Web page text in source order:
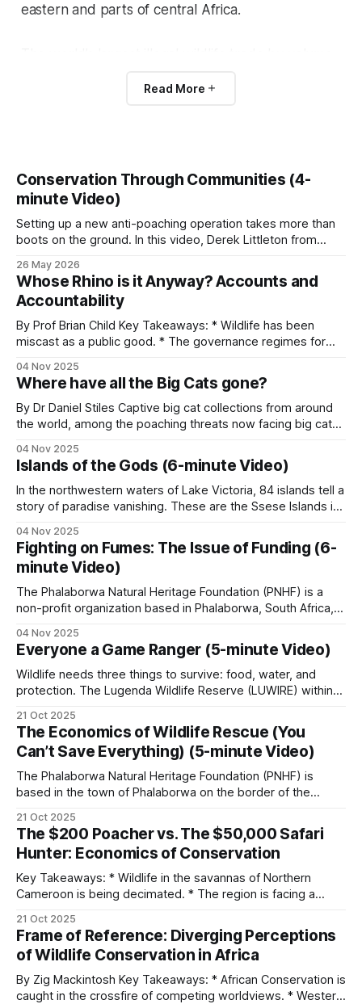
eastern and parts of central Africa.
and rhino horn by orders of magnitude.
How conservation is
organized across Africa
The continent has no single conservation system.
Each country runs its own wildlife authority, has its
own legal framework for hunting and trade, and
has its own mix of government, NGO and private
operators on the ground. Some general patterns:
authorities
Every country with significant wildlife has a state
agency responsible for it: ZimParks in Zimbabwe,
KWS in Kenya, TAWA and TANAPA in Tanzania,
SANParks in South Africa, ANAC in Mozambique,
MEFP in Cameroon, DNPW in Zambia.
Funding levels vary enormously. Most are
understaffed and underfunded relative to the
territory they cover.
Co-management partnerships
Many of Africa’s most successful parks are run
under co-management agreements between the
state agency and a conservation NGO. African
Parks manages 22 parks in 12 countries. Frankfurt
Zoological Society has worked in the Serengeti
and North Luangwa for decades.
The Wildlife Conservation Society runs major
operations across the Congo Basin.
government-only management in operational
continuity, but they depend on long-term donor
funding.
Read More
Conservation Through Communities (4-
minute Video)
Setting up a new anti-poaching operation takes more than
boots on the ground. In this video, Derek Littleton from
information is sometimes more useful than firepower and
why turning villagers into allies works better than treating
26 May 2026
Whose Rhino is it Anyway? Accounts and
Accountability
By Prof Brian Child Key Takeaways: * Wildlife has been
miscast as a public good. * The governance regimes for
characteristics. * Treating wild species as public goods
results in an inequitable allocation of costs and benefits. *
Benefits are global, but costs are local. * Rhino owners
04 Nov 2025
Where have all the Big Cats gone?
By Dr Daniel Stiles Captive big cat collections from around
the world, among the poaching threats now facing big cats,
itself Vantara – ‘Star of the Forest’ in Hindi. Looking only at
five big cat species that are held
04 Nov 2025
Islands of the Gods (6-minute Video)
In the northwestern waters of Lake Victoria, 84 islands tell a
story of paradise vanishing. These are the Ssese Islands in
intersection of economic development and environmental
distress. The largest island, Bugala, stretches over 40
kilometers. For generations, the Baganda people
04 Nov 2025
Fighting on Fumes: The Issue of Funding (6-
minute Video)
The Phalaborwa Natural Heritage Foundation (PNHF) is a
non-profit organization based in Phalaborwa, South Africa,
Phalaborwa is uniquely positioned as the only town with a
gate into Kruger National Park within its town limits. PNHF
focuses on assisting nature reserves
04 Nov 2025
Everyone a Game Ranger (5-minute Video)
Wildlife needs three things to survive: food, water, and
protection. The Lugenda Wildlife Reserve (LUWIRE) within
had plenty of the first two but lacked the third. When Derek
Littleton arrived in the area, the first thing he did was
establish a small
21 Oct 2025
The Economics of Wildlife Rescue (You
Can’t Save Everything) (5-minute Video)
The Phalaborwa Natural Heritage Foundation (PNHF) is
based in the town of Phalaborwa on the border of the
started in 2020 during the COVID-19 pandemic, and initially,
it focused on assisting with snare removals from live
animals. As it
21 Oct 2025
The $200 Poacher vs. The $50,000 Safari
Hunter: Economics of Conservation
Key Takeaways: * Wildlife in the savannas of Northern
Cameroon is being decimated. * The region is facing a
concessions comprise about 70% of the massive Bénoué
Complex (23,394 km² in extent). * The financial burden of
protecting wildlife falls almost entirely on hunting
21 Oct 2025
Frame of Reference: Diverging Perceptions
of Wildlife Conservation in Africa
By Zig Mackintosh Key Takeaways: * African Conservation is
caught in the crossfire of competing worldviews. * Western